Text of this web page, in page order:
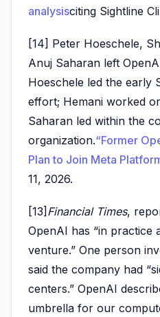
analysisciting Sightline
[14] Peter Hoeschele,
Anuj Saharan left
Hoeschele led the early
effort; Hemani worked
Saharan led within the
organization.“Former
Plan to Join Meta
11, 2026.
[13] Financial Times,
OpenAI has “in practice
venture.” One person
said the company had
centers.” OpenAI
umbrella for our